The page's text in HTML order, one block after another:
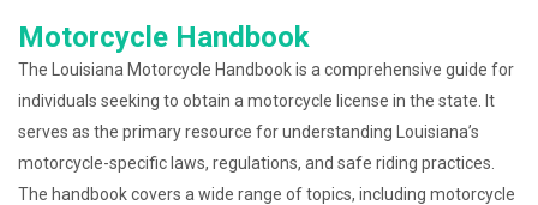
Motorcycle Handbook
The Louisiana Motorcycle Handbook is a comprehensive guide for
individuals seeking to obtain a motorcycle license in the state. It
serves as the primary resource for understanding Louisiana’s
motorcycle-specific laws, regulations, and safe riding practices.
The handbook covers a wide range of topics, including motorcycle